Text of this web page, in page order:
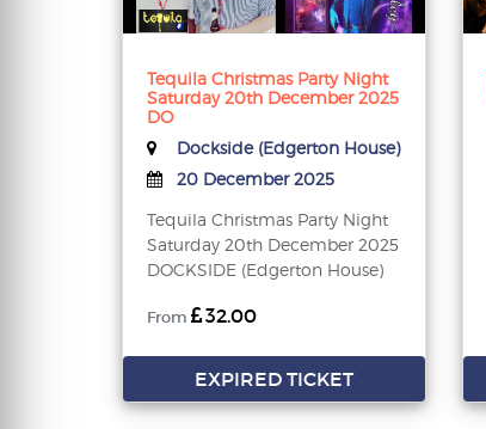
Tequila Christmas Party Night
Saturday 20th December 2025
DO
Dockside (Edgerton House)
20 December 2025
Tequila Christmas Party Night
Saturday 20th December 2025
DOCKSIDE (Edgerton House)
From 32.00
EXPIRED TICKET